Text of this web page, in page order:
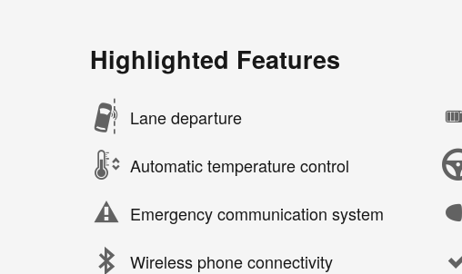
Highlighted Features
Lane departure
Automatic temperature control
Emergency communication system
Wireless phone connectivity